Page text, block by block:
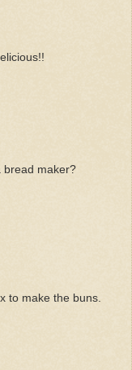
bread maker?
to make the buns.